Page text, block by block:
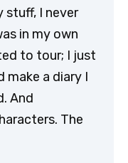
stuff, I never
in my own
to tour; I just
make a diary I
And
The